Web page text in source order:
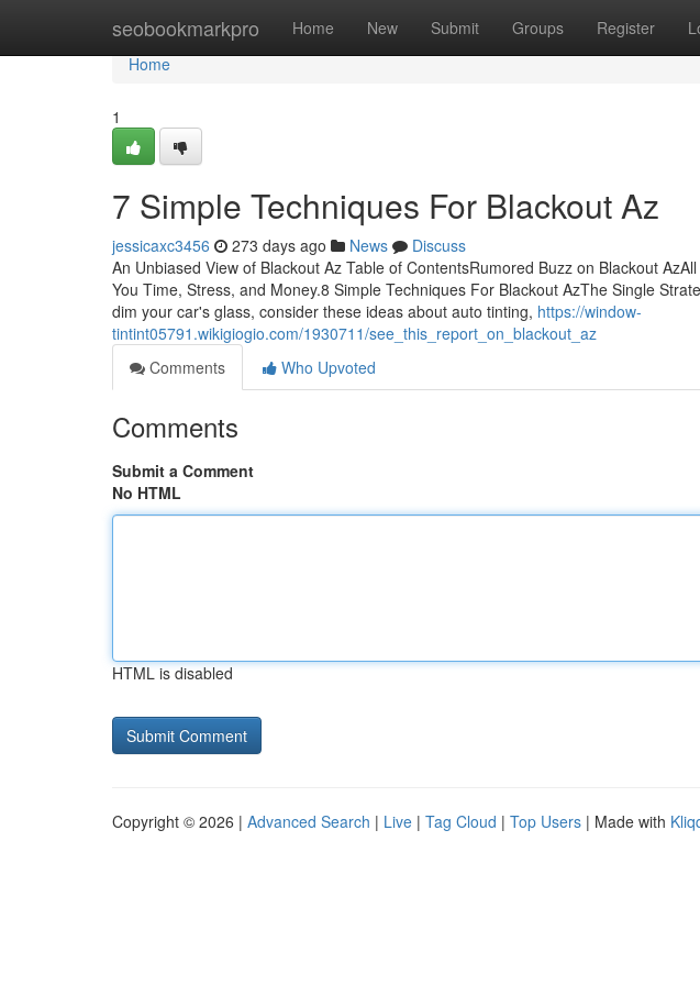
seobookmarkpro Home New Submit Groups Register
Home
Home
1
7 Simple Techniques For Blackout Az
jessicaxc3456 273 days ago News
Discuss
An Unbiased View of Blackout Az Table of ContentsRumored Buzz on Blackout
You Time, Stress, and Money.8 Simple Techniques For Blackout AzThe Single
dim your car's glass, consider these ideas about auto tinting, https://window-
tintint05791.wikigiogio.com/1930711/see_this_report_on_blackout_az
Comments
Who Upvoted
Comments
Submit a Comment
No HTML
HTML is disabled
Copyright © 2026 | Advanced Search | Live | Tag Cloud | Top Users | Made with